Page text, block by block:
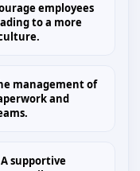
employees
to a more
management of
and
supportive